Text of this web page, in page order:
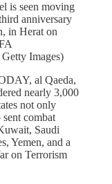
is seen moving
anniversary
in Herat on
Images)
al Qaeda,
nearly 3,000
not only
combat
Saudi
Yemen, and a
on Terrorism